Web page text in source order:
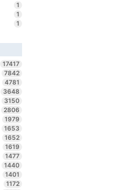
1
1
1
17417
7842
4781
3648
3150
2806
1979
1653
1652
1619
1477
1440
1401
1172